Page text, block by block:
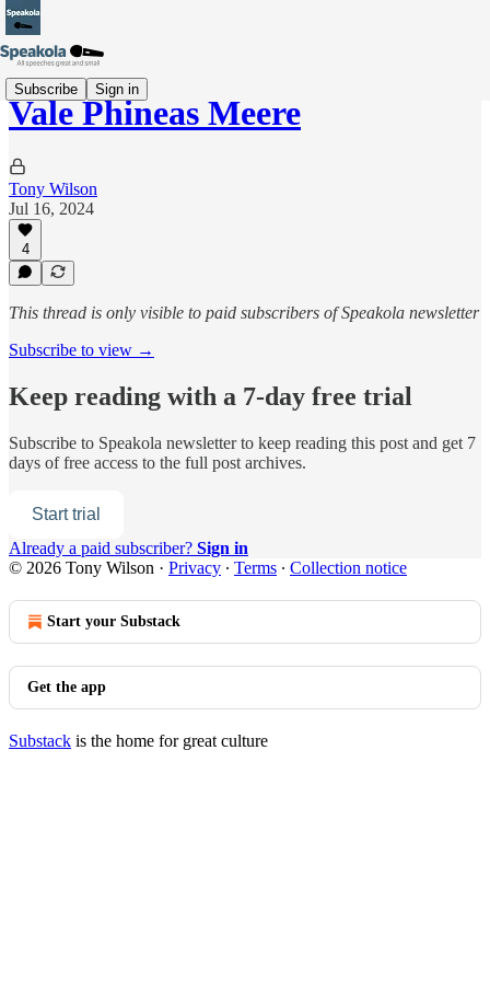
Subscribe Sign in
Vale Phineas Meere
Tony Wilson
Jul 16, 2024
4
This thread is only visible to paid subscribers of Speakola newsletter
Subscribe to view →
Keep reading with a 7-day free trial
Subscribe to Speakola newsletterto keep reading this post and get 7
days of free access to the full post archives.
Start trial
Already a paid subscriber? Sign in
© 2026 Tony Wilson · Privacy ∙ Terms ∙ Collection notice
Start your Substack
Get the app
Substack is the home for great culture